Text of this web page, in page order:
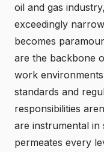
oil and gas
exceedingly
becomes
are the backbone
work
standards and
responsibilities
are instrumental
permeates every